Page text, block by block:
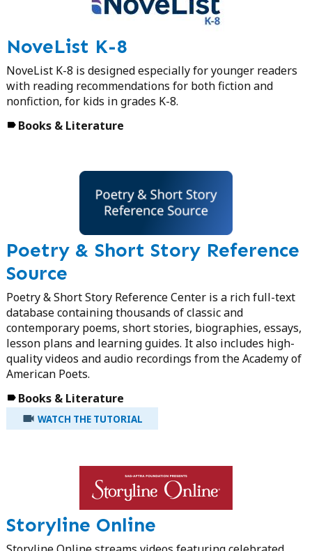
NoveList K-8
NoveList K-8 is designed especially for younger readers
with reading recommendations for both fiction and
nonfiction, for kids in grades K-8.
Books & Literature
Poetry & Short Story Reference
Source
Poetry & Short Story Reference Center is a rich full-text
database containing thousands of classic and
contemporary poems, short stories, biographies, essays,
lesson plans and learning guides. It also includes high-
quality videos and audio recordings from the Academy of
American Poets.
Books & Literature
WATCH THE TUTORIAL
Storyline Online